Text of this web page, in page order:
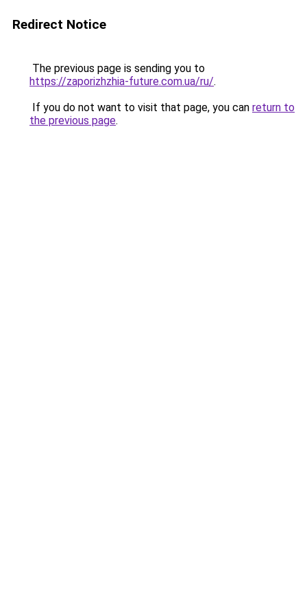
Redirect Notice
The previous page is sending you to
https://zaporizhzhia-future.com.ua/ru/.
If you do not want to visit that page, you can return to
the previous page.